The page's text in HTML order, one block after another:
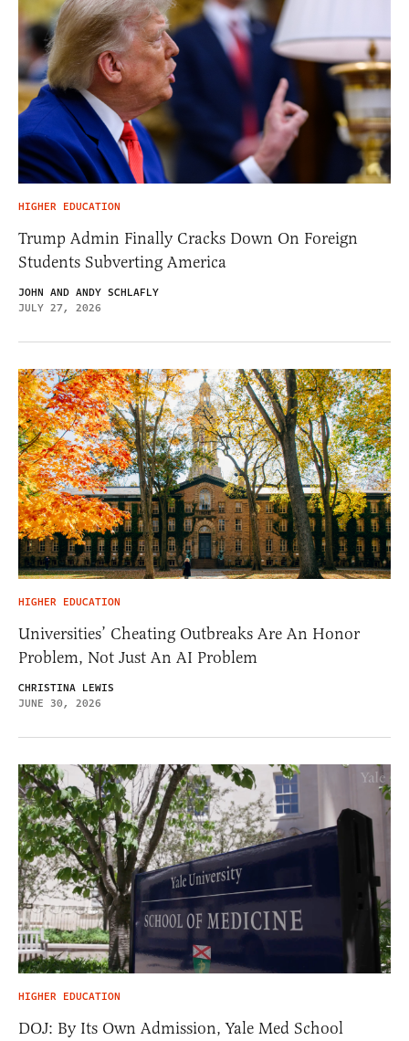
HIGHER EDUCATION
Trump Admin Finally Cracks Down On Foreign
Students Subverting America
JOHN AND ANDY SCHLAFLY
JULY 27, 2026
HIGHER EDUCATION
Universities’ Cheating Outbreaks Are An Honor
Problem, Not Just An AI Problem
CHRISTINA LEWIS
JUNE 30, 2026
HIGHER EDUCATION
DOJ: By Its Own Admission, Yale Med School